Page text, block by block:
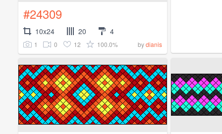
#24309
10x24 20 4
1 0 12 100.0% bydianis